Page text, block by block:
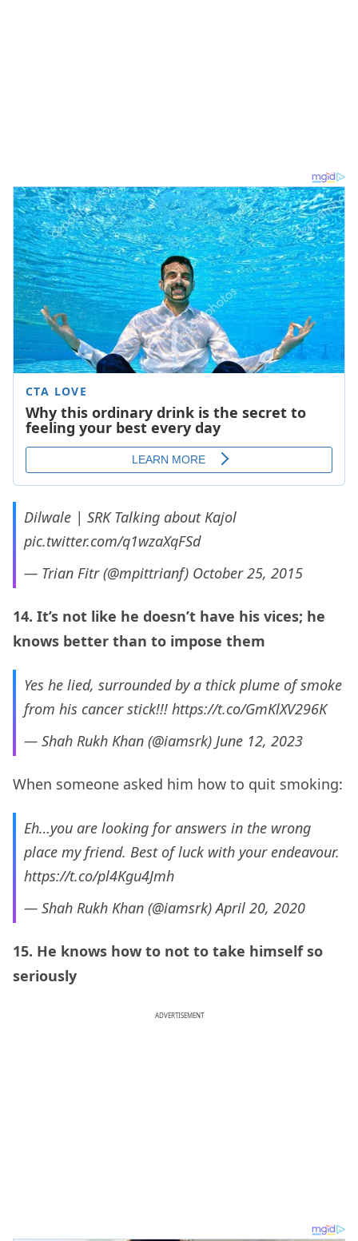
Dilwale | SRK Talking about Kajol
pic.twitter.com/q1wzaXqFSd
— Trian Fitr (@mpittrianf) October 25, 2015
14. It’s not like he doesn’t have his vices; he
knows better than to impose them
Yes he lied, surrounded by a thick plume of smoke
from his cancer stick!!! https://t.co/GmKlXV296K
— Shah Rukh Khan (@iamsrk) June 12, 2023
When someone asked him how to quit smoking:
Eh…you are looking for answers in the wrong
place my friend. Best of luck with your endeavour.
https://t.co/pl4Kgu4Jmh
— Shah Rukh Khan (@iamsrk)April 20, 2020
15. He knows how to not to take himself so
seriously
ADVERTISEMENT